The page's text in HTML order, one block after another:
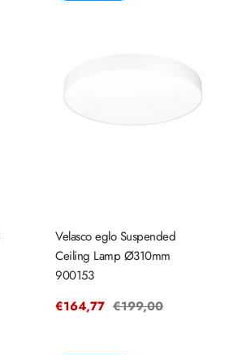
Velasco eglo Suspended
Ceiling Lamp Ø310mm
900153
Sale
€164,77 Regular
€199,00